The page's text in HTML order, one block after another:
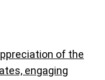
of the
engaging